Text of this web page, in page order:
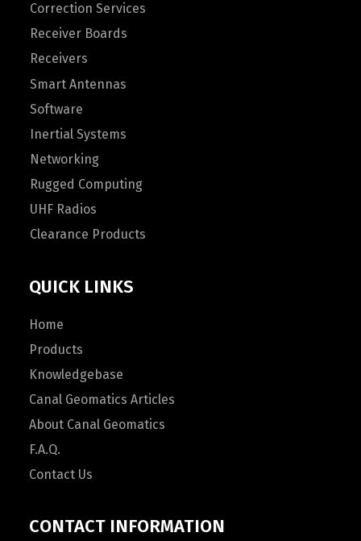
Correction Services
Receiver Boards
Receivers
Smart Antennas
Software
Inertial Systems
Networking
Rugged Computing
UHF Radios
Clearance Products
QUICK LINKS
Home
Products
Knowledgebase
Canal Geomatics Articles
About Canal Geomatics
F.A.Q.
Contact Us
CONTACT INFORMATION